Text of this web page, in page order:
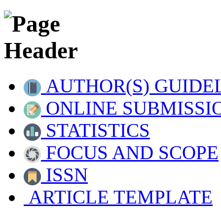
AUTHOR(S)
ONLINE
STATISTICS
FOCUS AND SCOPE
ISSN
ARTICLE TEMPLATE